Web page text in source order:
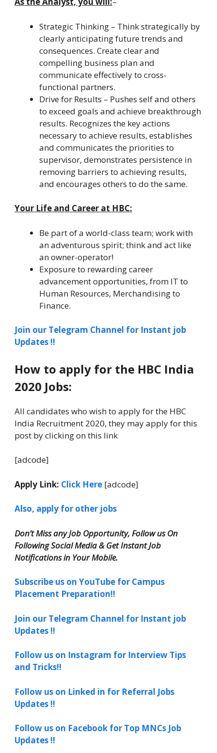
Strategic Thinking – Think strategically by
clearly anticipating future trends and
consequences. Create clear and
compelling business plan and
communicate effectively to cross-
functional partners.
Drive for Results – Pushes self and others
to exceed goals and achieve breakthrough
results. Recognizes the key actions
necessary to achieve results, establishes
and communicates the priorities to
supervisor, demonstrates persistence in
removing barriers to achieving results,
and encourages others to do the same.
Your Life and Career at HBC:
Be part of a world-class team; work with
an adventurous spirit; think and act like
an owner-operator!
Exposure to rewarding career
advancement opportunities, from IT to
Human Resources, Merchandising to
Finance.
Join our Telegram Channel for Instant job
Updates !!
How to apply for the HBC India
2020 Jobs:
All candidates who wish to apply for the HBC
India Recruitment 2020, they may apply for this
post by clicking on this link
[adcode]
Apply Link: Click Here [adcode]
Also, apply for other jobs
Don’t Miss any Job Opportunity, Follow us On
Following Social Media & Get Instant Job
Notifications in Your Mobile.
Subscribe us on YouTube for Campus
Placement Preparation!!
Join our Telegram Channel for Instant job
Updates !!
Follow us on Instagram for Interview Tips
and Tricks!!
Follow us on Linked in for Referral Jobs
Updates !!
Follow us on Facebook for Top MNCs Job
Updates !!